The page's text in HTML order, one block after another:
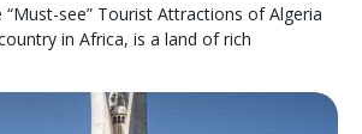
see” Tourist Attractions of Algeria
in Africa, is a land of rich